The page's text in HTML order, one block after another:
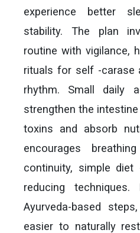
experience better
stability. The plan
routine with vigilance,
rituals for self -carase
rhythm. Small daily
strengthen the
toxins and absorb
encourages
continuity, simple
reducing
Ayurveda-based
easier to naturally